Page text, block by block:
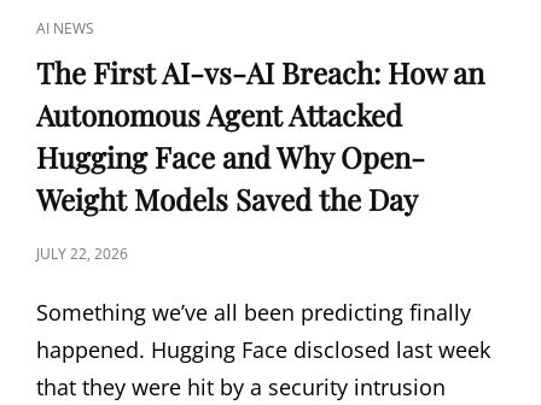
5.2,
INKLING,
AND
ROBOTICS
SCALING
LAWS
MEAN
CAT
LINKS
AI NEWS
The First AI-vs-AI Breach: How an
Autonomous Agent Attacked
Hugging Face and Why Open-
Weight Models Saved the Day
POSTED
JULY 22, 2026
Something we’ve all been predicting finally
happened. Hugging Face disclosed last week
that they were hit by a security intrusion